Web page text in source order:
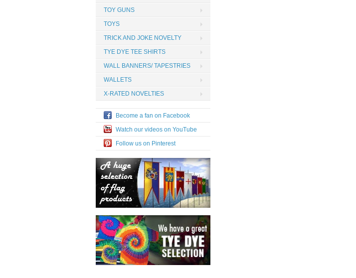
TOY GUNS
TOYS
TRICK AND JOKE NOVELTY
TYE DYE TEE SHIRTS
WALL BANNERS/ TAPESTRIES
WALLETS
X-RATED NOVELTIES
Become a fan on Facebook
Watch our videos on YouTube
Follow us on Pinterest